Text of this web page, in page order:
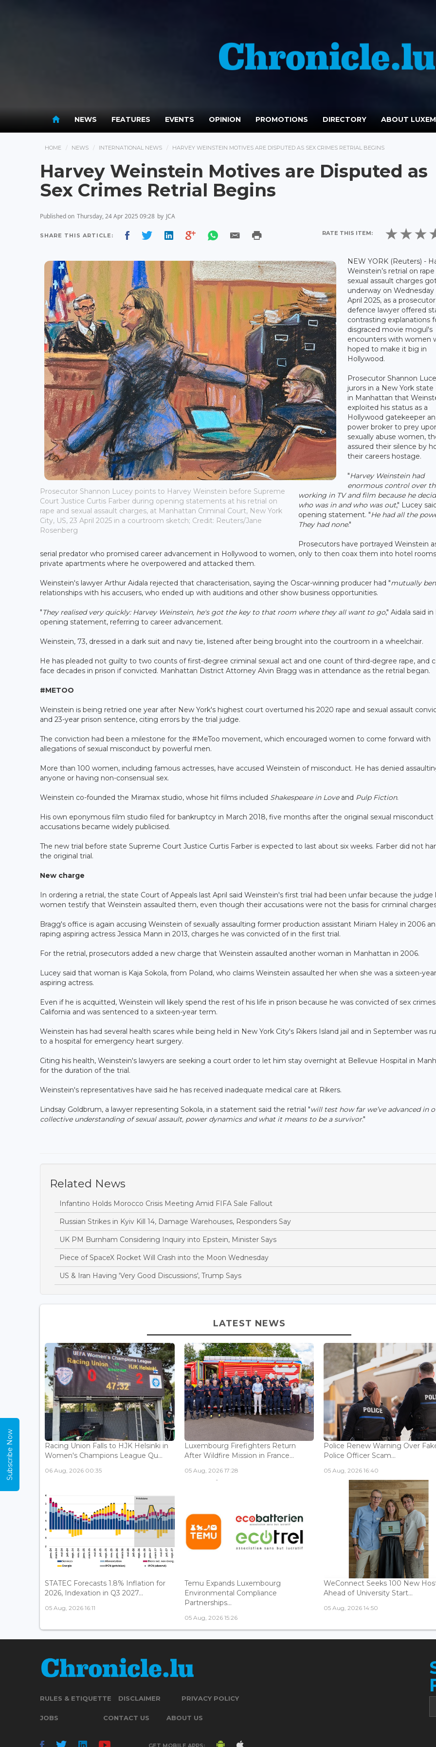
NEWS FEATURES EVENTS OPINION PROMOTIONS DIRECTORY ABOUT
HOME NEWS INTERNATIONAL NEWS HARVEY WEINSTEIN MOTIVES ARE DISPUTED AS SEX CRIMES RETRIAL BEGINS
Harvey Weinstein Motives are Disputed as
Sex Crimes Retrial Begins
Published on Thursday, 24 Apr 2025 09:28 by JCA
SHARE THIS ARTICLE: RATE THIS ITEM:
Prosecutor Shannon Lucey points to Harvey Weinstein before Supreme
Court Justice Curtis Farber during opening statements at his retrial on
rape and sexual assault charges, at Manhattan Criminal Court, New York
City, US, 23 April 2025 in a courtroom sketch; Credit: Reuters/Jane
Rosenberg
NEW YORK (Reuters) -
Weinstein’s retrial on
sexual assault charges
underway on Wednesday
April 2025, as a
defence lawyer offered
contrasting explanations
disgraced movie mogul's
encounters with women
hoped to make it big in
Hollywood.
Prosecutor Shannon
jurors in a New York
in Manhattan that
exploited his status as a
Hollywood gatekeeper
power broker to prey
sexually abuse women,
assured their silence by
their careers hostage.
"Harvey Weinstein had
enormous control over
working in TV and film because he
who was in and who was out," Lucey
opening statement. "He had all the
They had none."
Prosecutors have portrayed Weinstein
serial predator who promised career advancement in Hollywood to women, only to then coax them into hotel
private apartments where he overpowered and attacked them.
Weinstein's lawyer Arthur Aidala rejected that characterisation, saying the Oscar-winning producer had "mutually
relationships with his accusers, who ended up with auditions and other show business opportunities.
"They realised very quickly: Harvey Weinstein, he's got the key to that room where they all want to go," Aidala said in
opening statement, referring to career advancement.
Weinstein, 73, dressed in a dark suit and navy tie, listened after being brought into the courtroom in a wheelchair.
He has pleaded not guilty to two counts of first-degree criminal sexual act and one count of third-degree rape, and
face decades in prison if convicted. Manhattan District Attorney Alvin Bragg was in attendance as the retrial began.
#METOO
Weinstein is being retried one year after New York's highest court overturned his 2020 rape and sexual assault
and 23-year prison sentence, citing errors by the trial judge.
The conviction had been a milestone for the #MeToo movement, which encouraged women to come forward with
allegations of sexual misconduct by powerful men.
More than 100 women, including famous actresses, have accused Weinstein of misconduct. He has denied
anyone or having non-consensual sex.
Weinstein co-founded the Miramax studio, whose hit films included Shakespeare in Loveand Pulp Fiction.
His own eponymous film studio filed for bankruptcy in March 2018, five months after the original sexual misconduct
accusations became widely publicised.
The new trial before state Supreme Court Justice Curtis Farber is expected to last about six weeks. Farber did not
the original trial.
New charge
In ordering a retrial, the state Court of Appeals last April said Weinstein's first trial had been unfair because the judge
women testify that Weinstein assaulted them, even though their accusations were not the basis for criminal
Bragg's office is again accusing Weinstein of sexually assaulting former production assistant Miriam Haley in 2006
raping aspiring actress Jessica Mann in 2013, charges he was convicted of in the first trial.
For the retrial, prosecutors added a new charge that Weinstein assaulted another woman in Manhattan in 2006.
Lucey said that woman is Kaja Sokola, from Poland, who claims Weinstein assaulted her when she was a sixteen-
aspiring actress.
Even if he is acquitted, Weinstein will likely spend the rest of his life in prison because he was convicted of sex
California and was sentenced to a sixteen-year term.
Weinstein has had several health scares while being held in New York City's Rikers Island jail and in September was
to a hospital for emergency heart surgery.
Citing his health, Weinstein's lawyers are seeking a court order to let him stay overnight at Bellevue Hospital in
for the duration of the trial.
Weinstein's representatives have said he has received inadequate medical care at Rikers.
Lindsay Goldbrum, a lawyer representing Sokola, in a statement said the retrial "will test how far we’ve advanced in
collective understanding of sexual assault, power dynamics and what it means to be a survivor."
Related News
Infantino Holds Morocco Crisis Meeting Amid FIFA Sale Fallout
Russian Strikes in Kyiv Kill 14, Damage Warehouses, Responders Say
UK PM Burnham Considering Inquiry into Epstein, Minister Says
Piece of SpaceX Rocket Will Crash into the Moon Wednesday
US & Iran Having 'Very Good Discussions', Trump Says
LATEST NEWS
Racing Union Falls to HJK Helsinki in
Women's Champions League Qu...
06 Aug, 2026 00:35
Luxembourg Firefighters Return
After Wildfire Mission in France...
05 Aug, 2026 17:28
Police Renew Warning Over
Police Officer Scam...
05 Aug, 2026 16:40
STATEC Forecasts 1.8% Inflation for
2026, Indexation in Q3 2027...
05 Aug, 2026 16:11
Temu Expands Luxembourg
Environmental Compliance
Partnerships...
05 Aug, 2026 15:26
WeConnect Seeks 100 New
Ahead of University Start...
05 Aug, 2026 14:50
RULES & ETIQUETTE DISCLAIMER PRIVACY POLICY
JOBS CONTACT US ABOUT US
GET MOBILE APPS:
Subscribe Now